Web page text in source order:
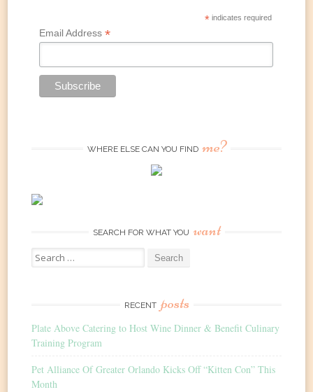
*indicates required
Email Address *
WHERE ELSE CAN YOU FIND me?
SEARCH FOR WHAT YOU want
Search
for:
RECENT posts
Plate Above Catering to Host Wine Dinner & Benefit Culinary
Training Program
Pet Alliance Of Greater Orlando Kicks Off “Kitten Con” This
Month